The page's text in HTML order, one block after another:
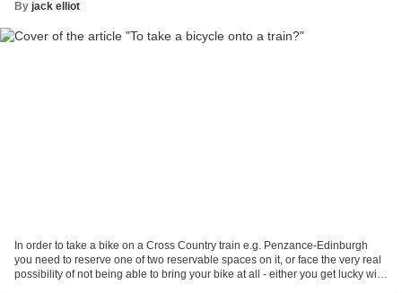
By jack elliot
In order to take a bike on a Cross Country train e.g. Penzance-Edinburgh
you need to reserve one of two reservable spaces on it, or face the very real
possibility of not being able to bring your bike at all - either you get lucky with